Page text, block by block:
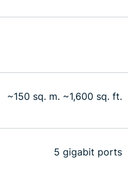
~150 sq. m. ~1,600 sq. ft.
5 gigabit ports